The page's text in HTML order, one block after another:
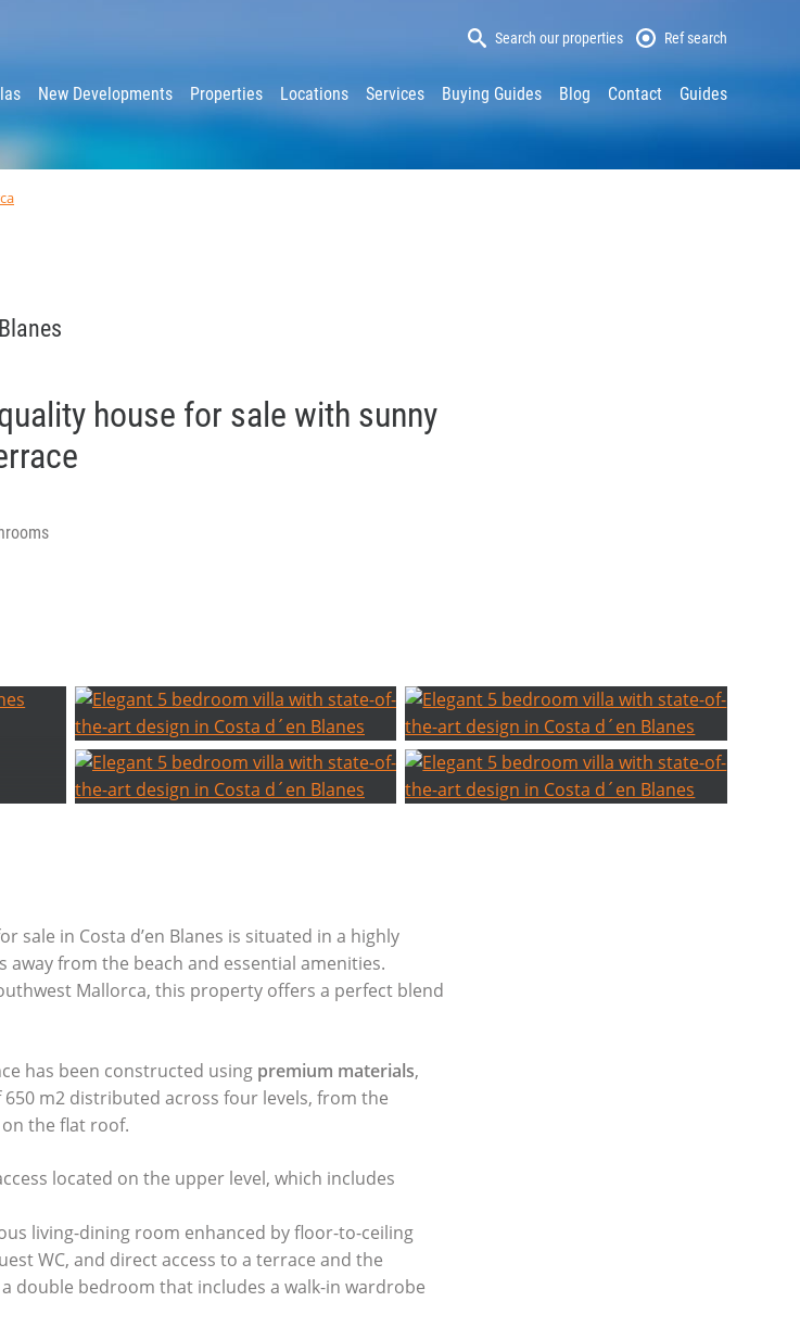
Search our properties Ref search
New Developments Properties Locations Services Buying Guides Blog Contact Guides
house for sale with sunny
sale in Costa d’en Blanes is situated in a highly
from the beach and essential amenities.
Mallorca, this property offers a perfect blend
has been constructed using premium materials,
m2 distributed across four levels, from the
the flat roof.
located on the upper level, which includes
living-dining room enhanced by floor-to-ceiling
WC, and direct access to a terrace and the
double bedroom that includes a walk-in wardrobe